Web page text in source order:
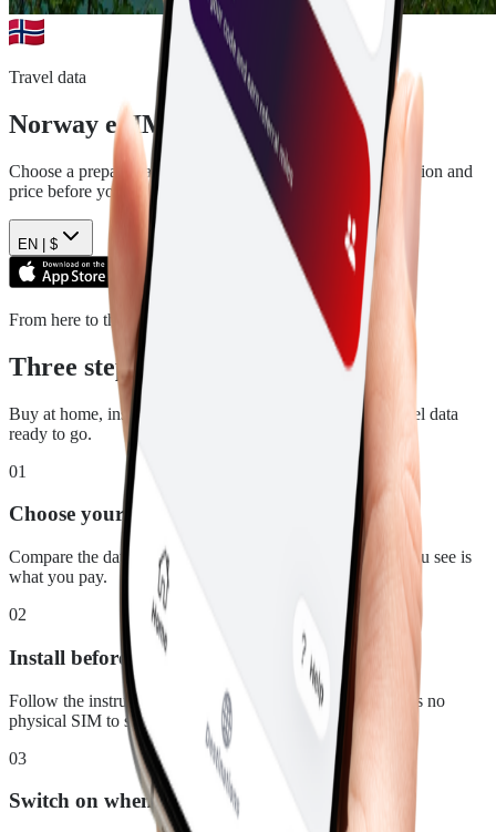
Travel data
Norway eSIM plans
Choose a prepaid data plan for Norway. See the data, duration and
price before you pay.
EN | $
From here to there
Three steps. Then you are ready.
Buy at home, install in a few minutes, and arrive with travel data
ready to go.
01
Choose your plan
Compare the data, duration and price for Norway. What you see is
what you pay.
02
Install before you leave
Follow the instructions in your confirmation email. There is no
physical SIM to swap.
03
Switch on when you land